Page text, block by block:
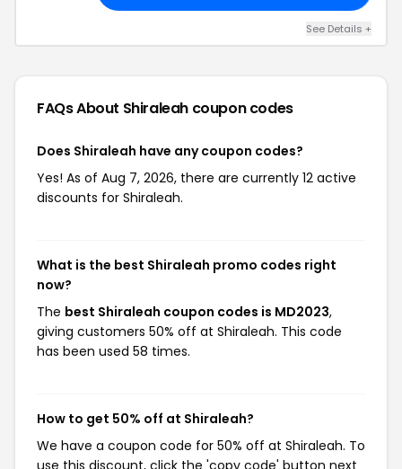
See Details +
FAQs About Shiraleah coupon codes
Does Shiraleah have any coupon codes?
Yes! As of Aug 7, 2026, there are currently 12 active
discounts for Shiraleah.
What is the best Shiraleah promo codes right
now?
The best Shiraleah coupon codes is MD2023,
giving customers 50% off at Shiraleah. This code
has been used 58 times.
How to get 50% off at Shiraleah?
We have a coupon code for 50% off at Shiraleah. To
use this discount, click the 'copy code' button next